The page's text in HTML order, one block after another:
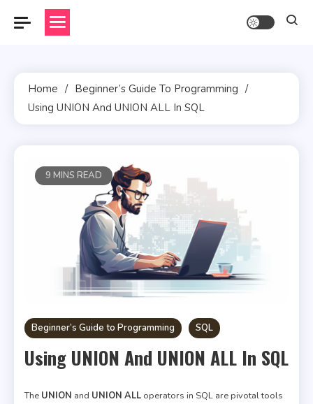
Home
Beginner’s Guide To Programming
Using UNION And UNION ALL In SQL
9 MINS READ
Beginner’s Guide to Programming SQL
Using UNION And UNION ALL In SQL
The UNION and UNION ALL operators in SQL are pivotal tools